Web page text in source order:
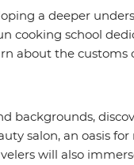
a deeper
cooking school
about the customs
backgrounds,
salon, an oasis
will also